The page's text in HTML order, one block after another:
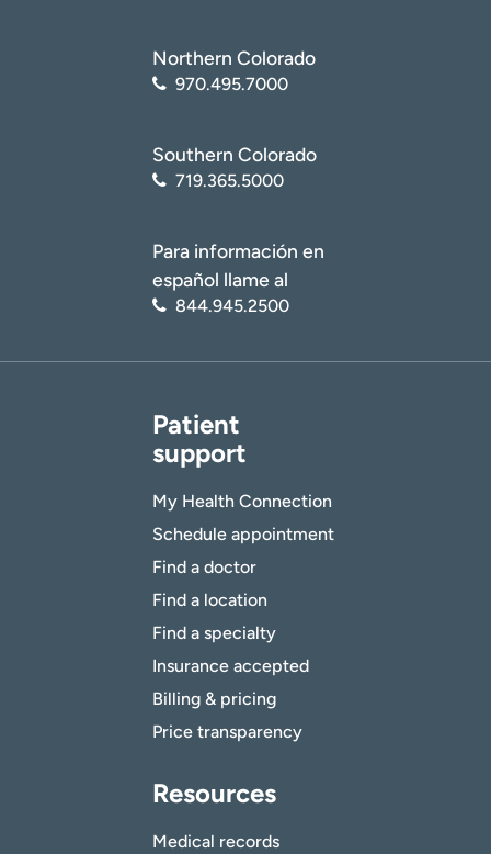
Northern Colorado
970.495.7000
Southern Colorado
719.365.5000
Para información en
español llame al
844.945.2500
Patient
support
My Health Connection
Schedule appointment
Find a doctor
Find a location
Find a specialty
Insurance accepted
Billing & pricing
Price transparency
Resources
Medical records